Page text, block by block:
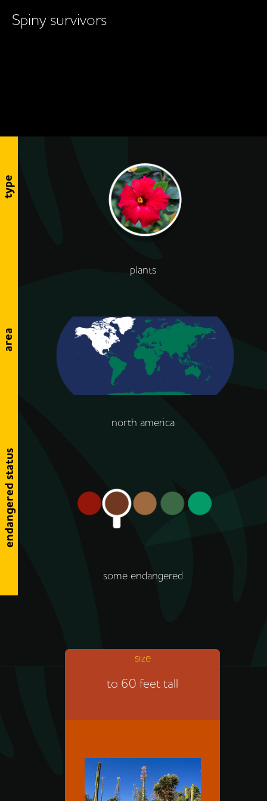
Spiny survivors
type
plants
area
north america
endangered status
some endangered
size
to 60 feet tall
The cardón is the tallest
cactus. The smallest kind of
tall.